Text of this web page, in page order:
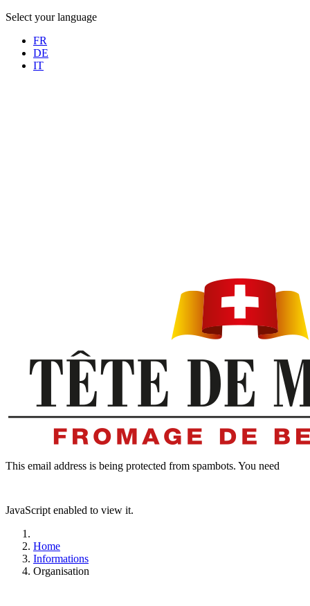
Select your language
FR
DE
IT
This email address is being protected from spambots. You need
JavaScript enabled to view it.
Home
Informations
Organisation